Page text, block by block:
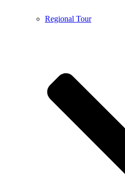
Regional Tour